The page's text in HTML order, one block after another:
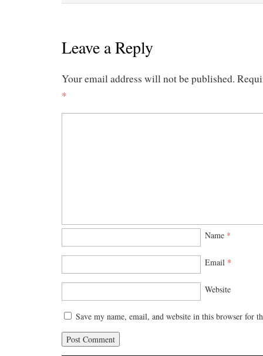
Leave a Reply
Your email address will not be published.
*
Name *
Email *
Website
Save my name, email, and website in this browser for